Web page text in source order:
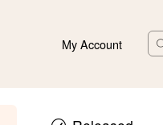
My Account